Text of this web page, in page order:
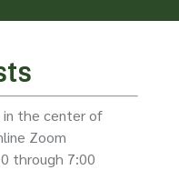
in the center of
Zoom
through 7:00